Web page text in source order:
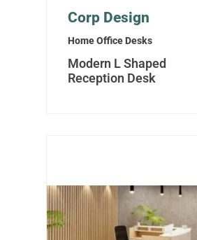
Corp Design
Home Office Desks
Modern L Shaped
Reception Desk